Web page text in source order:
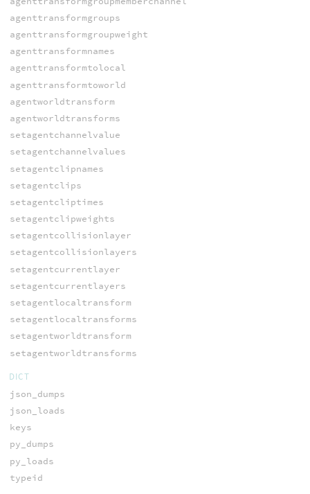
agenttransformgroups
agenttransformgroupweight
agenttransformnames
agenttransformtolocal
agenttransformtoworld
agentworldtransform
agentworldtransforms
setagentchannelvalue
setagentchannelvalues
setagentclipnames
setagentclips
setagentcliptimes
setagentclipweights
setagentcollisionlayer
setagentcollisionlayers
setagentcurrentlayer
setagentcurrentlayers
setagentlocaltransform
setagentlocaltransforms
setagentworldtransform
setagentworldtransforms
DICT
json_dumps
json_loads
keys
py_dumps
py_loads
typeid